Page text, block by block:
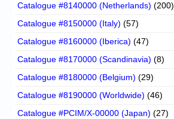
Catalogue #8140000 (Netherlands) (200)
Catalogue #8150000 (Italy) (57)
Catalogue #8160000 (Iberica) (47)
Catalogue #8170000 (Scandinavia) (8)
Catalogue #8180000 (Belgium) (29)
Catalogue #8190000 (Worldwide) (46)
Catalogue #PCIM/X-00000 (Japan) (27)